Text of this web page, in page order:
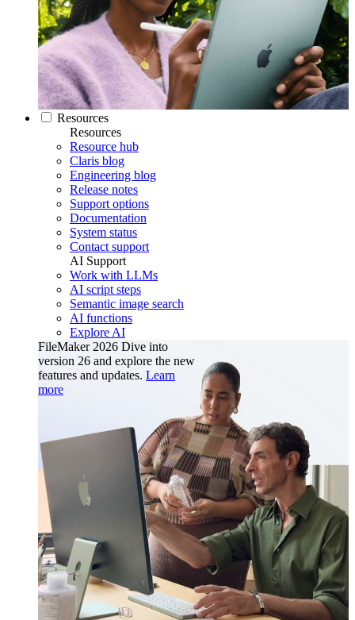
Resources
Resources
Resource hub
Claris blog
Engineering blog
Release notes
Support options
Documentation
System status
Contact support
AI Support
Work with LLMs
AI script steps
Semantic image search
AI functions
Explore AI
FileMaker 2026 Dive into
version 26 and explore the new
features and updates. Learn
more